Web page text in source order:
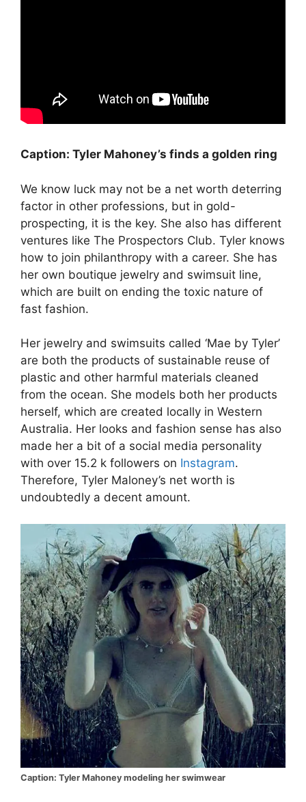
Caption: Tyler Mahoney’s finds a golden ring
We know luck may not be a net worth deterring
factor in other professions, but in gold-
prospecting, it is the key. She also has different
ventures like The Prospectors Club. Tyler knows
how to join philanthropy with a career. She has
her own boutique jewelry and swimsuit line,
which are built on ending the toxic nature of
fast fashion.
Her jewelry and swimsuits called ‘Mae by Tyler’
are both the products of sustainable reuse of
plastic and other harmful materials cleaned
from the ocean. She models both her products
herself, which are created locally in Western
Australia. Her looks and fashion sense has also
made her a bit of a social media personality
with over 15.2 k followers on Instagram.
Therefore, Tyler Maloney’s net worth is
undoubtedly a decent amount.
Caption: Tyler Mahoney modeling her swimwear